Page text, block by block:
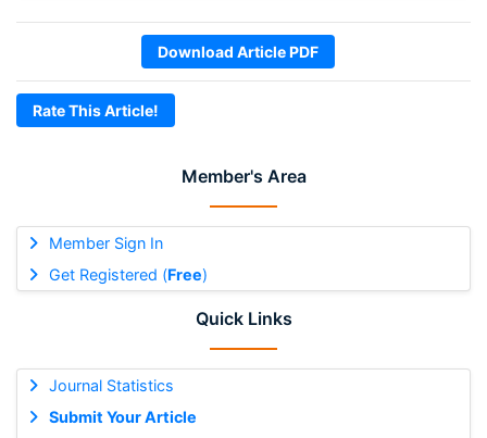
Member's Area
Member Sign In
Get Registered (Free)
Quick Links
Journal Statistics
Submit Your Article
Download Article PDF
Rate This Article!